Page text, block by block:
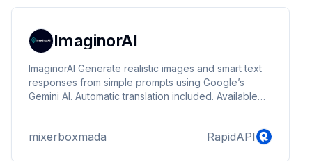
ImaginorAI
ImaginorAI Generate realistic images and smart text
responses from simple prompts using Google’s
Gemini AI. Automatic translation included. Available
question or prompt. Perfect for creative apps, bots,
mixerboxmada RapidAPI